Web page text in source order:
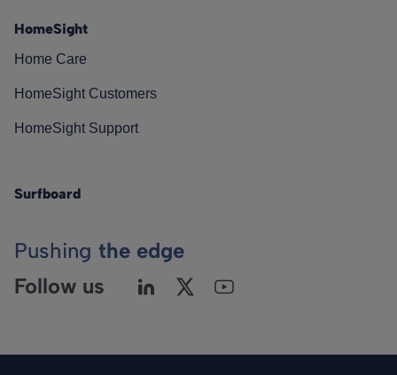
HomeSight
Home Care
HomeSight Customers
HomeSight Support
Surfboard
Pushing the edge
Follow us